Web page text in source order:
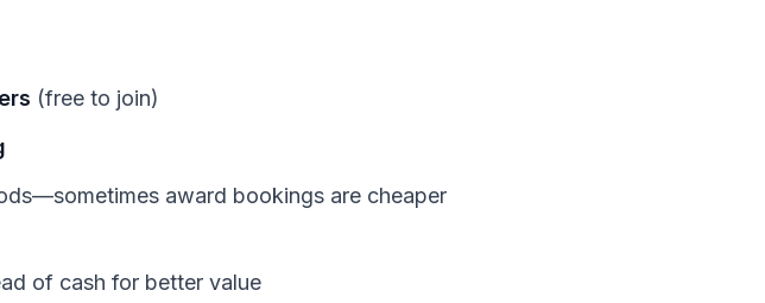
(free to join)
award bookings are cheaper
of cash for better value